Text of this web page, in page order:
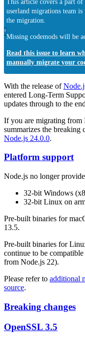
!
This article covers a part
userland migrations team
the migration.
Missing codemods will be
Read this issue to learn
manually migrate your
With the release of
entered Long-Term
updates through to the
If you are migrating
summarizes the breaking
Node.js 24.0.0.
Platform support
Node.js no longer
32-bit Windows
32-bit Linux on
Pre-built binaries for
13.5.
Pre-built binaries for
continue to be
from Node.js 22).
Please refer to additional
source.
Breaking changes
OpenSSL 3.5